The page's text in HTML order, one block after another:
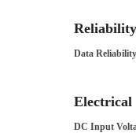
Reliability
Data
Electrical
DC Input